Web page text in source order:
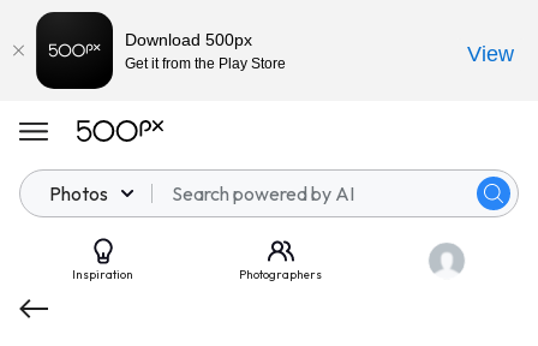
Photos
Inspiration Photographers
Download 500px
Get it from the Play Store View